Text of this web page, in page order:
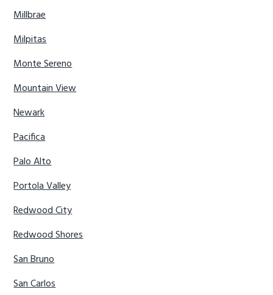
Millbrae
Milpitas
Monte Sereno
Mountain View
Newark
Pacifica
Palo Alto
Portola Valley
Redwood City
Redwood Shores
San Bruno
San Carlos